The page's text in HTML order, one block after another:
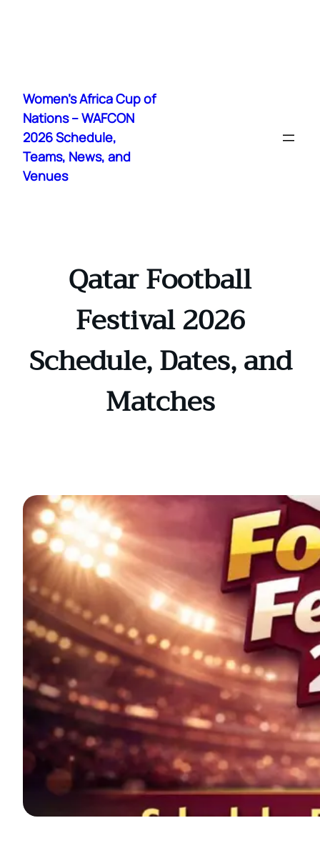
content
Women's Africa Cup of
Nations – WAFCON
2026 Schedule,
Teams, News, and
Venues
Qatar Football
Festival 2026
Schedule, Dates, and
Matches